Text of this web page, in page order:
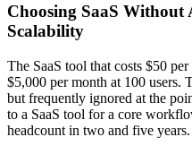
Choosing SaaS
Scalability
The SaaS tool that costs $50
$5,000 per month at 100 users.
but frequently ignored at the
to a SaaS tool for a core
headcount in two and five years.